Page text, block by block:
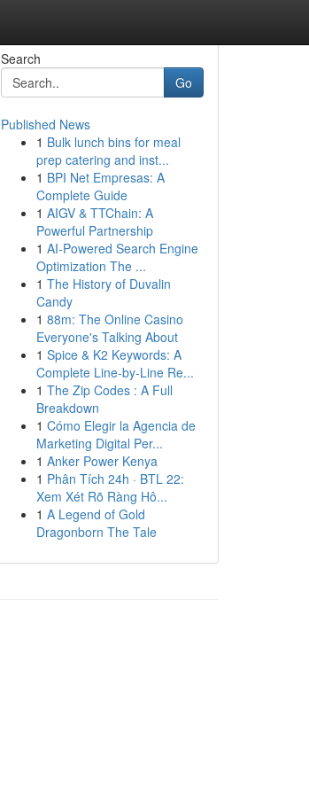
Search
Go
Published News
1 Bulk lunch bins for meal
prep catering and inst...
1 BPI Net Empresas: A
Complete Guide
1 AIGV & TTChain: A
Powerful Partnership
1 AI-Powered Search Engine
Optimization The ...
1 The History of Duvalin
Candy
1 88m: The Online Casino
Everyone's Talking About
1 Spice & K2 Keywords: A
Complete Line-by-Line Re...
1 The Zip Codes : A Full
Breakdown
1 Cómo Elegir la Agencia de
Marketing Digital Per...
1 Anker Power Kenya
1 Phân Tích 24h · BTL 22:
Xem Xét Rõ Ràng Hô...
1 A Legend of Gold
Dragonborn The Tale